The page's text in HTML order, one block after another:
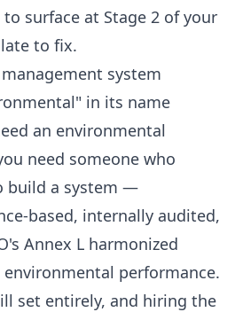
surface at Stage 2 of your
to fix.
system
in its name
an environmental
need someone who
build a system —
based, internally audited,
Annex L harmonized
performance.
set entirely, and hiring the